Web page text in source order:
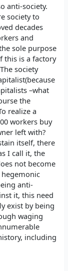
anti-society.
society to
decades
and
sole purpose
this is a factory
society
–what
the
realize a
workers buy
left with?
itself, there
I call it, the
not become
anti-
it, this need
exist by being
waging
including